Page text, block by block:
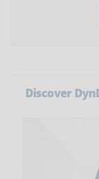
Discover